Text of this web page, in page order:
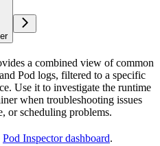
a combined view of common
Pod logs, filtered to a specific
Use it to investigate the runtime
when troubleshooting issues
or scheduling problems.
Pod Inspector dashboard.